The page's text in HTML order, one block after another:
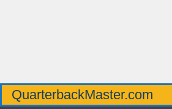
QuarterbackMaster.com